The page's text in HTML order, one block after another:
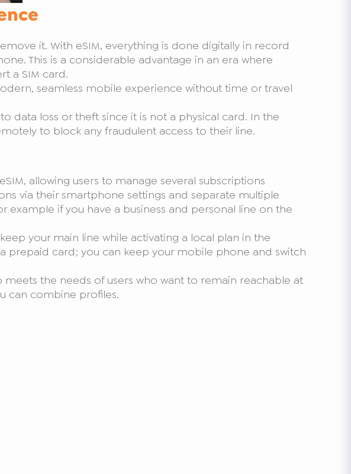
it. With eSIM, everything is done digitally in record
This is a considerable advantage in an era where
a SIM card.
seamless mobile experience without time or travel
data loss or theft since it is not a physical card. In the
to block any fraudulent access to their line.
allowing users to manage several subscriptions
via their smartphone settings and separate multiple
example if you have a business and personal line on the
your main line while activating a local plan in the
prepaid card; you can keep your mobile phone and switch
the needs of users who want to remain reachable at
can combine profiles.